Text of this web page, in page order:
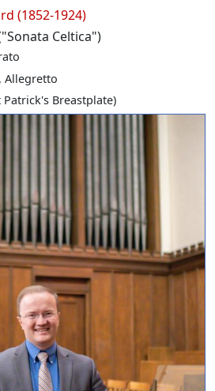
(1852-1924)
Celtica")
Allegretto
Breastplate)